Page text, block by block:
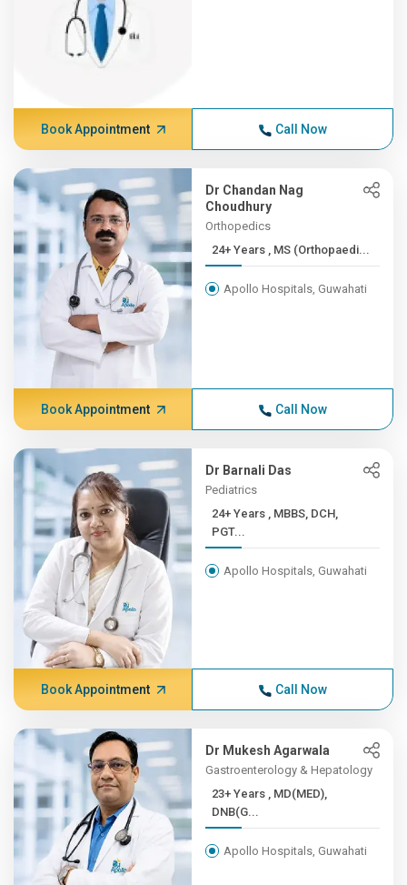
Book Appointment Call Now
Dr Chandan Nag
Choudhury
Orthopedics
24+ Years , MS (Orthopaedi...
Apollo Hospitals, Guwahati
Book Appointment Call Now
Dr Barnali Das
Pediatrics
24+ Years , MBBS, DCH,
PGT...
Apollo Hospitals, Guwahati
Book Appointment Call Now
Dr Mukesh Agarwala
Gastroenterology & Hepatology
23+ Years , MD(MED),
DNB(G...
Apollo Hospitals, Guwahati